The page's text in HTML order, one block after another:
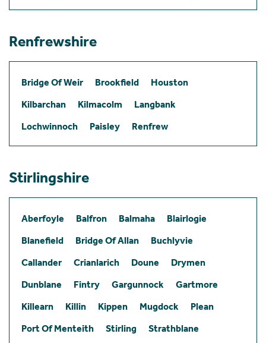
Renfrewshire
Bridge Of Weir Brookfield
Houston
Kilbarchan
Kilmacolm
Langbank
Lochwinnoch
Paisley Renfrew
Stirlingshire
Aberfoyle Balfron Balmaha
Blairlogie
Blanefield
Bridge Of Allan
Buchlyvie
Callander
Crianlarich Doune
Drymen
Dunblane
Fintry Gargunnock
Gartmore
Killearn
Killin Kippen Mugdock
Plean
Port Of Menteith
Stirling
Strathblane